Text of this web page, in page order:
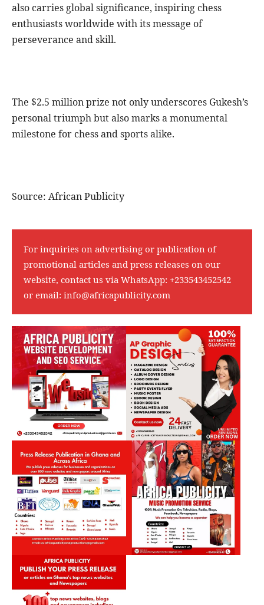
also carries global significance, inspiring chess
enthusiasts worldwide with its message of
perseverance and skill.
The $2.5 million prize not only underscores Gukesh’s
personal triumph but also marks a monumental
milestone for chess and sports alike.
Source: African Publicity
For inquiries on advertising or publication of
promotional articles and press releases on our
website, contact us via WhatsApp: +233543452542
or email: info@africapublicity.com